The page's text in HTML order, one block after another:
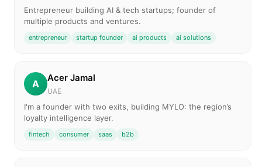
Entrepreneur building AI & tech startups; founder of
multiple products and ventures.
entrepreneur startup founder ai products ai solutions
A Acer Jamal
UAE
I'm a founder with two exits, building MYLO: the region’s
loyalty intelligence layer.
fintech consumer saas b2b